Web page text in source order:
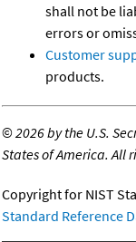
shall not be
errors or
Customer
products.
©2026 by the U.S.
States of America. All
Copyright for NIST
Standard Reference